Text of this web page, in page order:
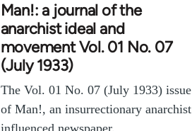
Man!: a journal of the
anarchist ideal and
movement Vol. 01 No. 07
(July 1933)
The Vol. 01 No. 07 (July 1933) issue
of Man!, an insurrectionary anarchist